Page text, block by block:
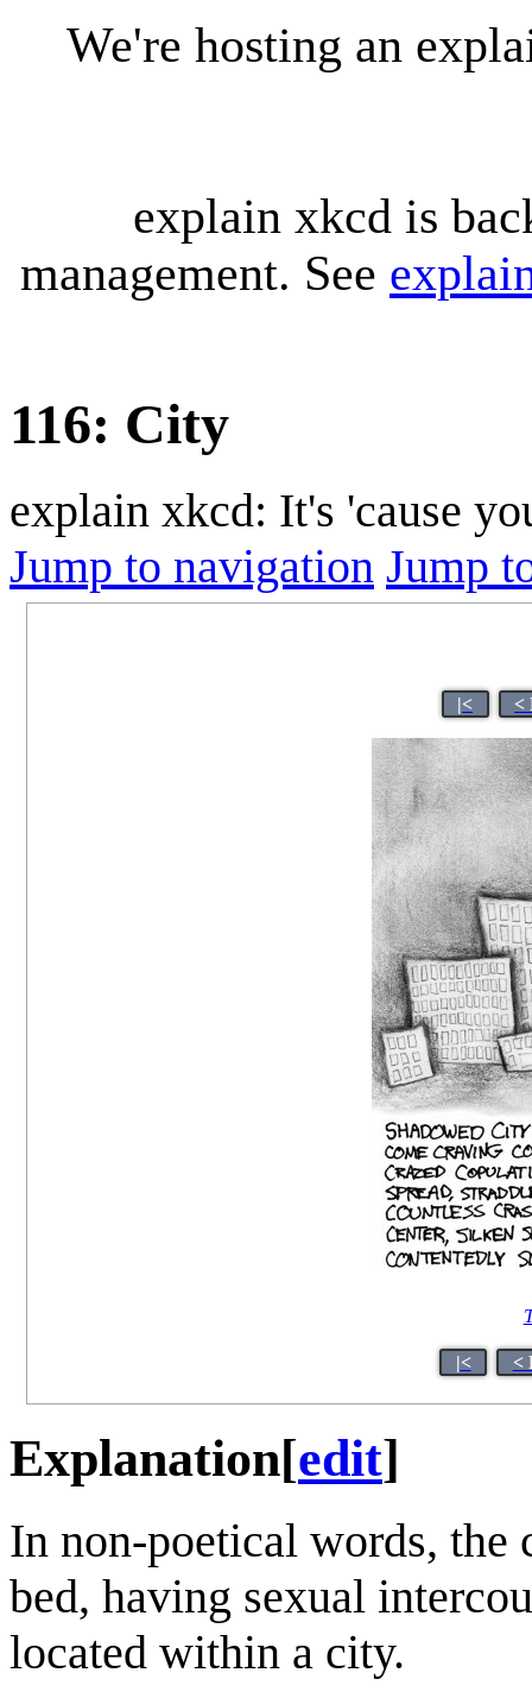
We're hosting an
explain xkcd is
management. See
116: City
explain xkcd: It's 'cause
Jump to navigation Jump
|< <
|< <
Explanation[edit]
In non-poetical words, the
bed, having sexual
located within a city.